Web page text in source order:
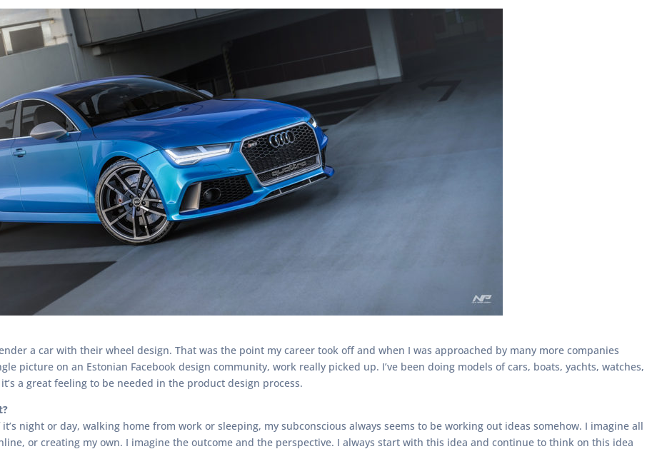
a car with their wheel design. That was the point my career took off and when I was approached by many more companies
picture on an Estonian Facebook design community, work really picked up. I’ve been doing models of cars, boats, yachts, watches,
a great feeling to be needed in the product design process.
night or day, walking home from work or sleeping, my subconscious always seems to be working out ideas somehow. I imagine all
or creating my own. I imagine the outcome and the perspective. I always start with this idea and continue to think on this idea